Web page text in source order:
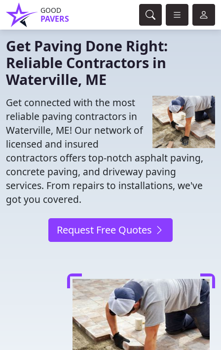
GOOD
PAVERS
Get Paving Done Right:
Reliable Contractors in
Waterville, ME
Get connected with the most
reliable paving contractors in
Waterville, ME! Our network of
licensed and insured
contractors offers top-notch asphalt paving,
concrete paving, and driveway paving
services. From repairs to installations, we've
got you covered.
Request Free Quotes